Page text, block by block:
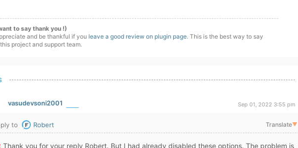
to say thank you !)
and be thankful if you leave a good review on plugin page. This is the best way to say
project and support team.
vasudevsoni2001 Sep 01, 2022 3:55 pm
to Robert Translate▼
Thank you for your reply Robert. But I had already disabled these options. The problem is